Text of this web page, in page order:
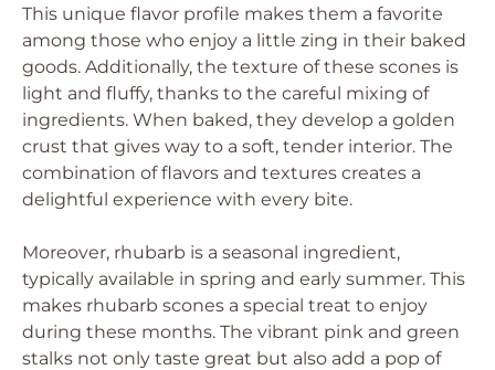
This unique flavor profile makes them a favorite
among those who enjoy a little zing in their baked
goods. Additionally, the texture of these scones is
light and fluffy, thanks to the careful mixing of
ingredients. When baked, they develop a golden
crust that gives way to a soft, tender interior. The
combination of flavors and textures creates a
delightful experience with every bite.
Moreover, rhubarb is a seasonal ingredient,
typically available in spring and early summer. This
makes rhubarb scones a special treat to enjoy
during these months. The vibrant pink and green
stalks not only taste great but also add a pop of